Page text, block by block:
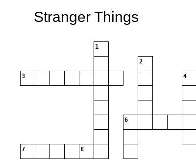
Stranger Things
1
2
3 4
6
7 8